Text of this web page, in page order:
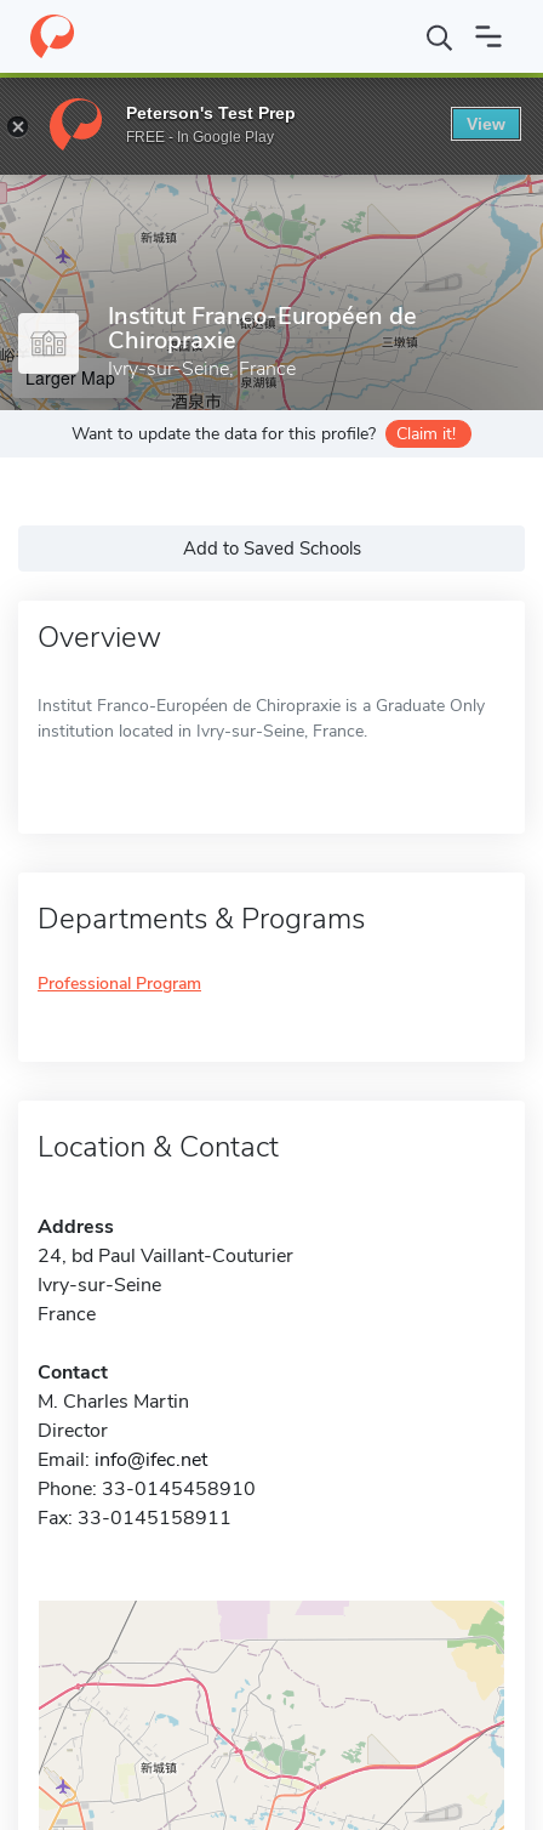
Home Grad Schools Institut Franco-Européen de Chiropraxie
Enter a keyword
Institut Franco-Européen de
Chiropraxie
Ivry-sur-Seine, France
Larger Map
Want to update the data for this profile? Claim it!
Add to Saved Schools
Overview
Institut Franco-Européen de Chiropraxie is a Graduate Only
institution located in Ivry-sur-Seine, France.
Departments & Programs
Professional Program
Location & Contact
Address
24, bd Paul Vaillant-Couturier
Ivry-sur-Seine
France
Contact
M. Charles Martin
Director
Email: info@ifec.net
Phone: 33-0145458910
Fax: 33-0145158911
Peterson's Test Prep
FREE - In Google Play
View